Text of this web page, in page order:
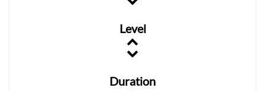
Level
Duration